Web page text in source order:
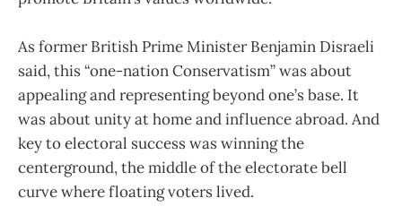
As former British Prime Minister Benjamin Disraeli
said, this “one-nation Conservatism” was about
appealing and representing beyond one’s base. It
was about unity at home and influence abroad. And
key to electoral success was winning the
centerground, the middle of the electorate bell
curve where floating voters lived.